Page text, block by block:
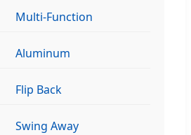
Multi-Function
Aluminum
Flip Back
Swing Away